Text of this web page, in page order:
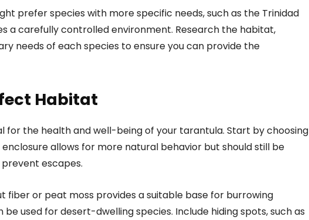
prefer species with more specific needs, such as the Trinidad
a carefully controlled environment. Research the habitat,
needs of each species to ensure you can provide the
Habitat
for the health and well-being of your tarantula. Start by choosing
allows for more natural behavior but should still be
escapes.
fiber or peat moss provides a suitable base for burrowing
be used for desert-dwelling species. Include hiding spots, such as